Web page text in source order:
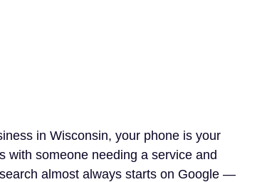
in Wisconsin, your phone is your
with someone needing a service and
almost always starts on Google —